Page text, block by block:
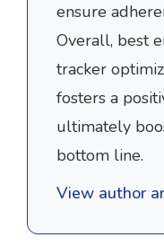
ensure
Overall, best
tracker
fosters a
ultimately
bottom line.
View author